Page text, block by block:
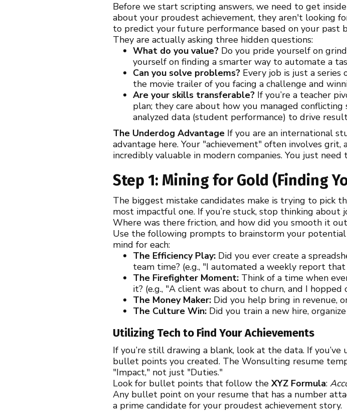
Before we start scripting answers, we need to get
about your proudest achievement, they aren't looking
to predict your future performance based on your past
They are actually asking three hidden questions:
What do you value? Do you pride yourself on
yourself on finding a smarter way to automate a
Can you solve problems? Every job is just a
the movie trailer of you facing a challenge and
Are your skills transferable? If you’re a teacher
plan; they care about how you managed
analyzed data (student performance) to drive
The Underdog Advantage If you are an international
advantage here. Your "achievement" often involves
incredibly valuable in modern companies. You just
Step 1: Mining for Gold (Finding
The biggest mistake candidates make is trying to pick
most impactful one. If you’re stuck, stop thinking
Where was there friction, and how did you smooth it
Use the following prompts to brainstorm your
mind for each:
The Efficiency Play: Did you ever create a
team time? (e.g., "I automated a weekly report
The Firefighter Moment: Think of a time when
it? (e.g., "A client was about to churn, and I hopped
The Money Maker: Did you help bring in revenue,
The Culture Win: Did you train a new hire,
Utilizing Tech to Find Your Achievements
If you’re still drawing a blank, look at the data. If you’ve
bullet points you created. The Wonsulting resume
"Impact," not just "Duties."
Look for bullet points that follow theXYZ Formula:
Any bullet point on your resume that has a number
a prime candidate for your proudest achievement story.